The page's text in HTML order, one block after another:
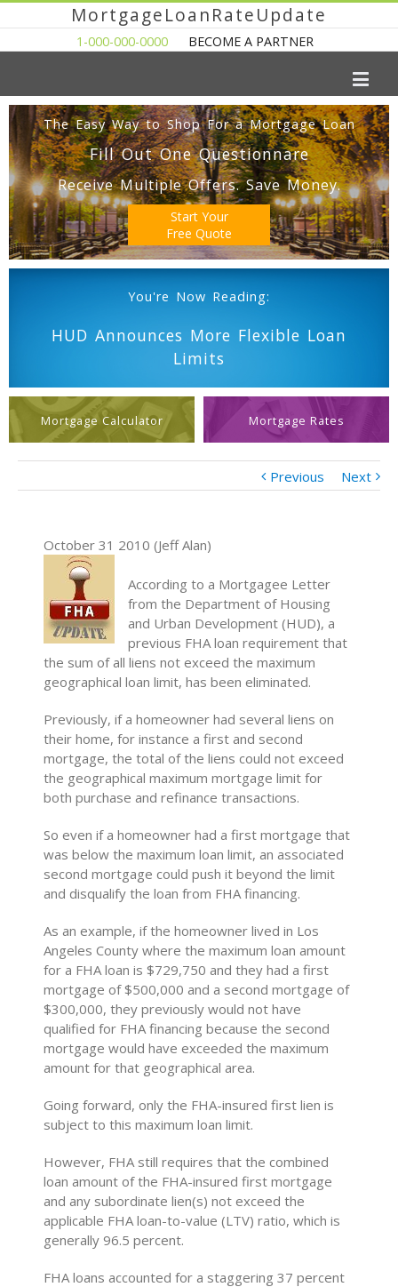
MortgageLoanRateUpdate
1-000-000-0000 BECOME A PARTNER
The Easy Way to Shop For a Mortgage Loan
Fill Out One Questionnare
Receive Multiple Offers. Save Money.
Start Your
Free Quote
You're Now Reading:
HUD Announces More Flexible Loan
Limits
Mortgage Calculator Mortgage Rates
Previous Next
October 31 2010 (Jeff Alan)
According to a Mortgagee Letter
from the Department of Housing
and Urban Development (HUD), a
previous FHA loan requirement that
the sum of all liens not exceed the maximum
geographical loan limit, has been eliminated.
Previously, if a homeowner had several liens on
their home, for instance a first and second
mortgage, the total of the liens could not exceed
the geographical maximum mortgage limit for
both purchase and refinance transactions.
So even if a homeowner had a first mortgage that
was below the maximum loan limit, an associated
second mortgage could push it beyond the limit
and disqualify the loan from FHA financing.
As an example, if the homeowner lived in Los
Angeles County where the maximum loan amount
for a FHA loan is $729,750 and they had a first
mortgage of $500,000 and a second mortgage of
$300,000, they previously would not have
qualified for FHA financing because the second
mortgage would have exceeded the maximum
amount for that geographical area.
Going forward, only the FHA-insured first lien is
subject to this maximum loan limit.
However, FHA still requires that the combined
loan amount of the FHA-insured first mortgage
and any subordinate lien(s) not exceed the
applicable FHA loan-to-value (LTV) ratio, which is
generally 96.5 percent.
FHA loans accounted for a staggering 37 percent